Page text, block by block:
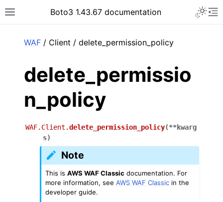
Toggle site navigation sidebar
Boto3 1.43.67 documentation
WAF / Client / delete_permission_policy
delete_permissio
n_policy
WAF.Client.delete_permission_policy(**kwarg
s)
Note
This isAWS WAF Classic documentation. For
more information, seeAWS WAF Classic in the
developer guide.